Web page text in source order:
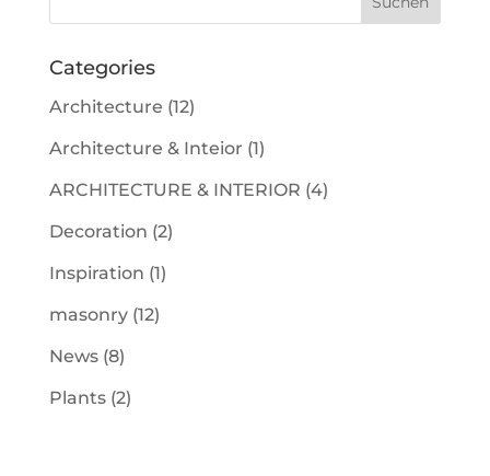
Categories
Architecture (12)
Architecture & Inteior (1)
ARCHITECTURE & INTERIOR (4)
Decoration (2)
Inspiration (1)
masonry(12)
News(8)
Plants(2)